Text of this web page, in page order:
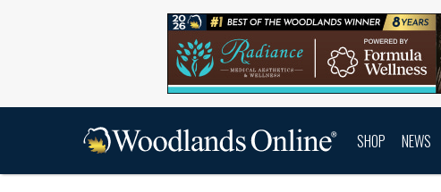
SHOP NEWS